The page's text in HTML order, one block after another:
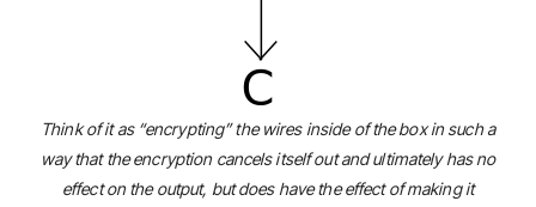
Think of it as “encrypting” the wires inside of the box in such a
way that the encryption cancels itself out and ultimately has no
effect on the output, but does have the effect of making it